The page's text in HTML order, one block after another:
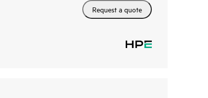
Request a quote